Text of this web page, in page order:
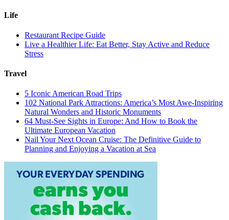
Life
Restaurant Recipe Guide
Live a Healthier Life: Eat Better, Stay Active and Reduce
Stress
Travel
5 Iconic American Road Trips
102 National Park Attractions: America’s Most Awe-Inspiring
Natural Wonders and Historic Monuments
64 Must-See Sights in Europe: And How to Book the
Ultimate European Vacation
Nail Your Next Ocean Cruise: The Definitive Guide to
Planning and Enjoying a Vacation at Sea